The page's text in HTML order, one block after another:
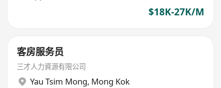
$18K-27K/M
客房服务员
三才人力資源有限公司
Yau Tsim Mong, Mong Kok